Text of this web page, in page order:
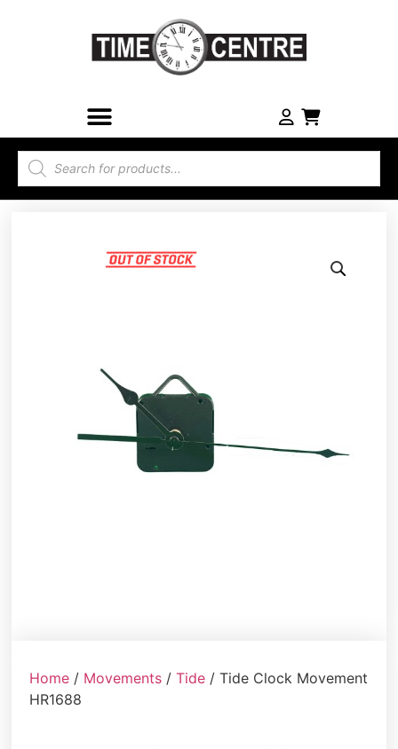
Home / Movements /Tide / Tide Clock Movement
HR1688